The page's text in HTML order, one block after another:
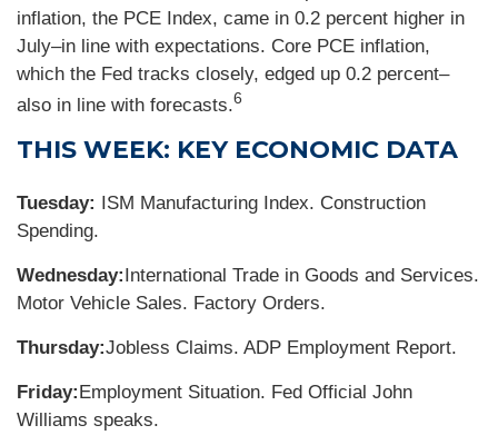
inflation, the PCE Index, came in 0.2 percent higher in
July–in line with expectations. Core PCE inflation,
which the Fed tracks closely, edged up 0.2 percent–
also in line with forecasts.6
THIS WEEK: KEY ECONOMIC DATA
Tuesday:
ISM Manufacturing Index. Construction
Spending.
Wednesday: International Trade in Goods and Services.
Motor Vehicle Sales. Factory Orders.
Thursday:Jobless Claims. ADP Employment Report.
Friday: Employment Situation. Fed Official John
Williams speaks.